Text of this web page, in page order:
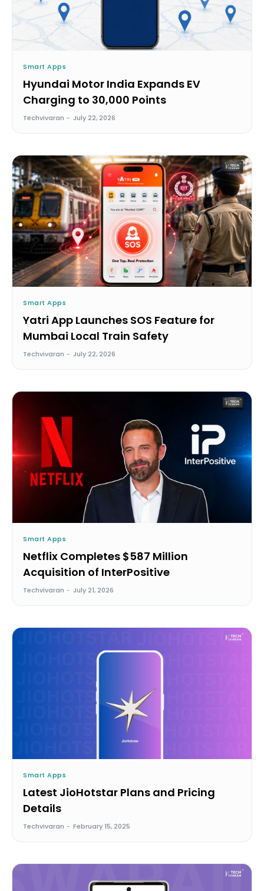
Smart Apps
Hyundai Motor India Expands EV
Charging to 30,000 Points
Techvivaran - July 22, 2026
Smart Apps
Yatri App Launches SOS Feature for
Mumbai Local Train Safety
Techvivaran - July 22, 2026
Smart Apps
Netflix Completes $587 Million
Acquisition of InterPositive
Techvivaran - July 21, 2026
Smart Apps
Latest JioHotstar Plans and Pricing
Details
Techvivaran - February 15, 2025